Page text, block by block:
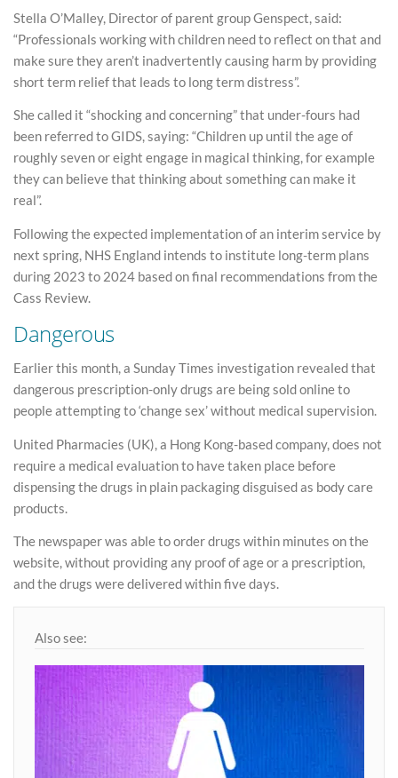
Stella O’Malley, Director of parent group Genspect, said:
“Professionals working with children need to reflect on that and
make sure they aren’t inadvertently causing harm by providing
short term relief that leads to long term distress”.
She called it “shocking and concerning” that under-fours had
been referred to GIDS, saying: “Children up until the age of
roughly seven or eight engage in magical thinking, for example
they can believe that thinking about something can make it
real”.
Following the expected implementation of an interim service by
next spring, NHS England intends to institute long-term plans
during 2023 to 2024 based on final recommendations from the
Cass Review.
Dangerous
Earlier this month, a Sunday Times investigation revealed that
dangerous prescription-only drugs are being sold online to
people attempting to ‘change sex’ without medical supervision.
United Pharmacies (UK), a Hong Kong-based company, does not
require a medical evaluation to have taken place before
dispensing the drugs in plain packaging disguised as body care
products.
The newspaper was able to order drugs within minutes on the
website, without providing any proof of age or a prescription,
and the drugs were delivered within five days.
Also see: